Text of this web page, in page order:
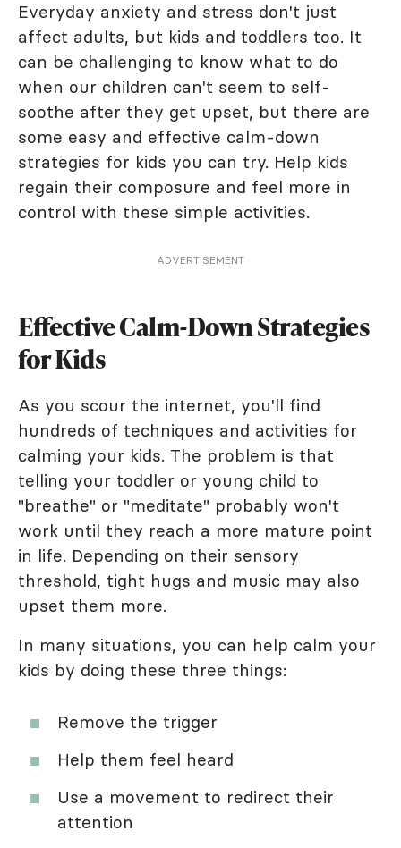
Everyday anxiety and stress don't just
affect adults, but kids and toddlers too. It
can be challenging to know what to do
when our children can't seem to self-
soothe after they get upset, but there are
some easy and effective calm-down
strategies for kids you can try. Help kids
regain their composure and feel more in
control with these simple activities.
ADVERTISEMENT
Effective Calm-Down Strategies
for Kids
As you scour the internet, you'll find
hundreds of techniques and activities for
calming your kids. The problem is that
telling your toddler or young child to
"breathe" or "meditate" probably won't
work until they reach a more mature point
in life. Depending on their sensory
threshold, tight hugs and music may also
upset them more.
In many situations, you can help calm your
kids by doing these three things:
Remove the trigger
Help them feel heard
Use a movement to redirect their
attention